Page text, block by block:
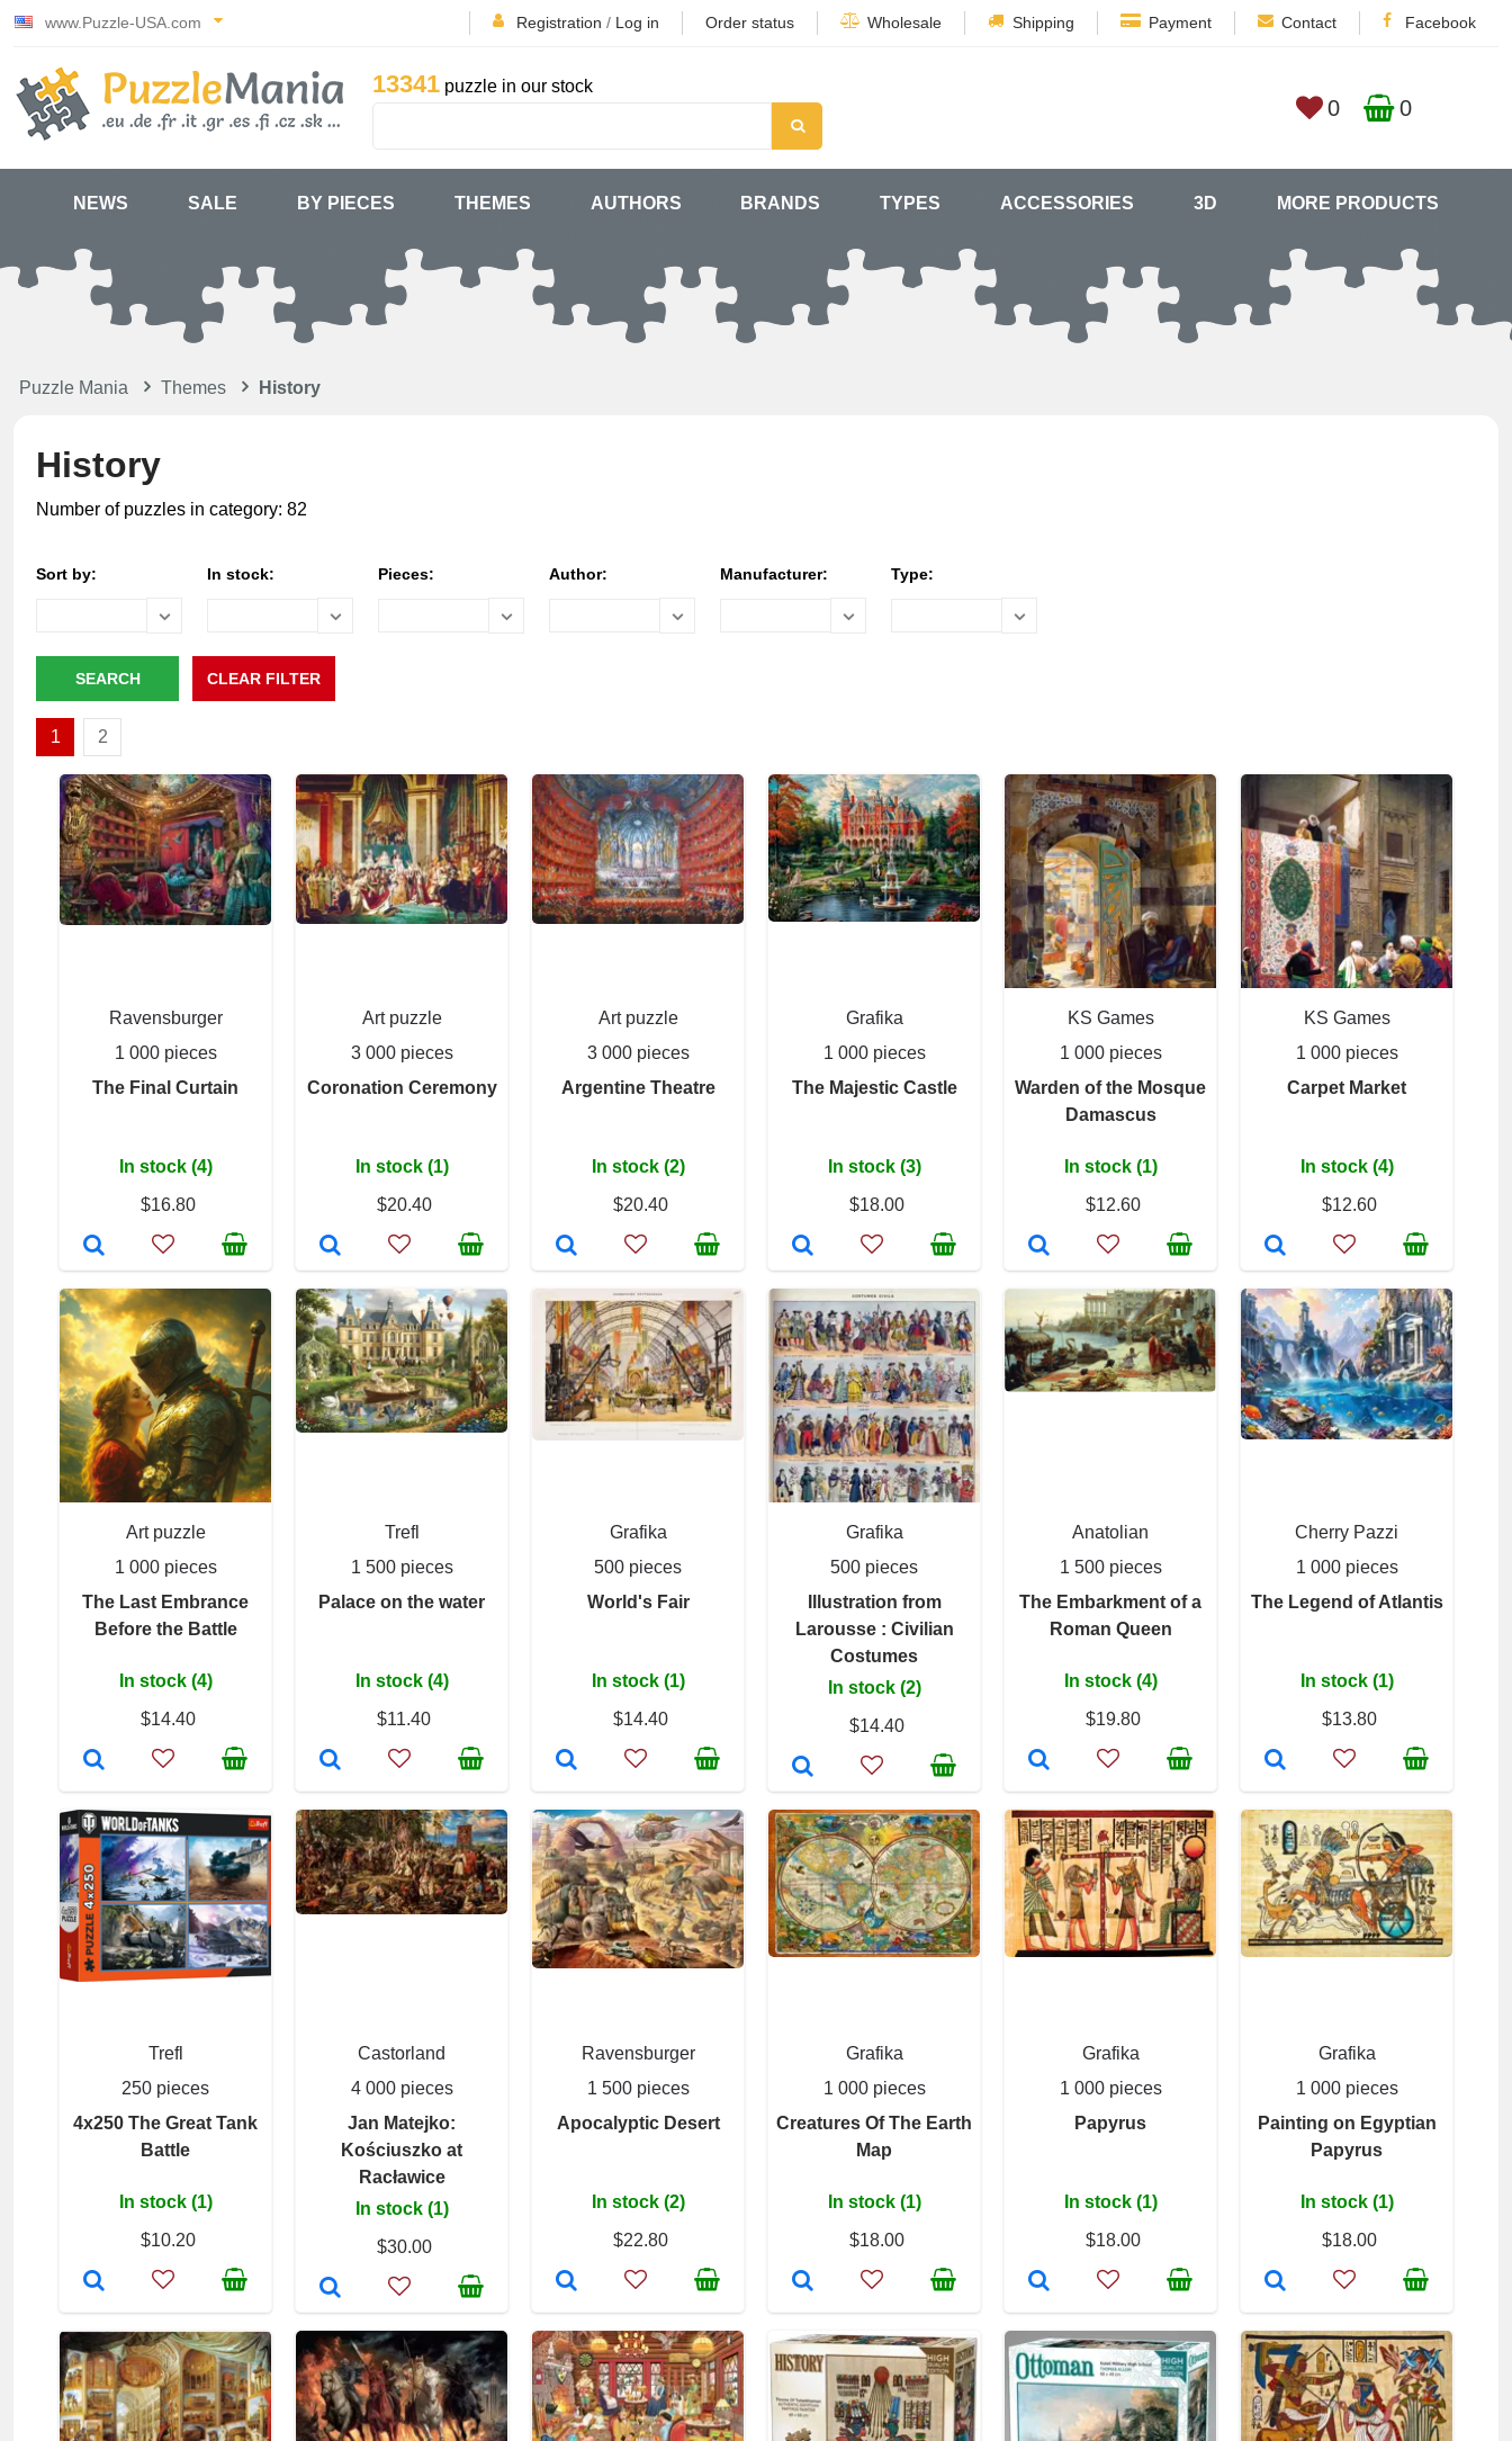
www.Puzzle-USA.com Registration / Log in Order status Wholesale Shipping Payment Contact Facebook
13341 puzzle in our stock
0 0
NEWS SALE BY PIECES THEMES AUTHORS BRANDS TYPES ACCESSORIES 3D MORE PRODUCTS
Puzzle Mania Themes History
History
Number of puzzles in category: 82
Sort by: In stock: Pieces: Author: Manufacturer: Type:
1 2
Ravensburger
1 000 pieces
The Final Curtain
In stock (4)
$16.80
Art puzzle
3 000 pieces
Coronation Ceremony
In stock (1)
$20.40
Art puzzle
3 000 pieces
Argentine Theatre
In stock (2)
$20.40
Grafika
1 000 pieces
The Majestic Castle
In stock (3)
$18.00
KS Games
1 000 pieces
Warden of the Mosque
Damascus
In stock (1)
$12.60
KS Games
1 000 pieces
Carpet Market
In stock (4)
$12.60
Art puzzle
1 000 pieces
The Last Embrance
Before the Battle
In stock (4)
$14.40
Trefl
1 500 pieces
Palace on the water
In stock (4)
$11.40
Grafika
500 pieces
World's Fair
In stock (1)
$14.40
Grafika
500 pieces
Illustration from
Larousse : Civilian
Costumes
In stock (2)
$14.40
Anatolian
1 500 pieces
The Embarkment of a
Roman Queen
In stock (4)
$19.80
Cherry Pazzi
1 000 pieces
The Legend of Atlantis
In stock (1)
$13.80
Trefl
250 pieces
4x250 The Great Tank
Battle
In stock (1)
$10.20
Castorland
4 000 pieces
Jan Matejko:
Kościuszko at
Racławice
In stock (1)
$30.00
Ravensburger
1 500 pieces
Apocalyptic Desert
In stock (2)
$22.80
Grafika
1 000 pieces
Creatures Of The Earth
Map
In stock (1)
$18.00
Grafika
1 000 pieces
Papyrus
In stock (1)
$18.00
Grafika
1 000 pieces
Painting on Egyptian
Papyrus
In stock (1)
$18.00